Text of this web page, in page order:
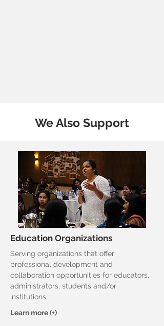
We Also Support
Education Organizations
Serving organizations that offer
professional development and
collaboration opportunities for educators,
administrators, students and/or
institutions
Learn more (+)